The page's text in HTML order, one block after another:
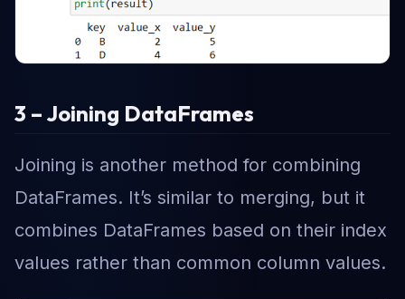
3 – Joining DataFrames
Joining is another method for combining
DataFrames. It’s similar to merging, but it
combines DataFrames based on their index
values rather than common column values.